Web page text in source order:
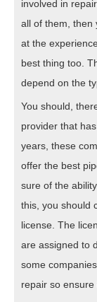
involved in
all of them, then
at the
best thing too.
depend on the
You should,
provider that
years, these
offer the best
sure of the
this, you should
license. The
are assigned to
some
repair so ensure